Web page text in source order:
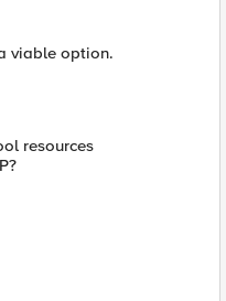
viable option.
resources